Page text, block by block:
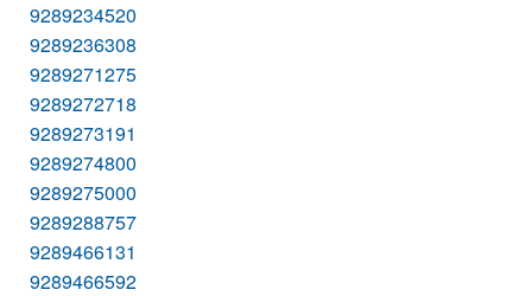
9289234520
9289236308
9289271275
9289272718
9289273191
9289274800
9289275000
9289288757
9289466131
9289466592